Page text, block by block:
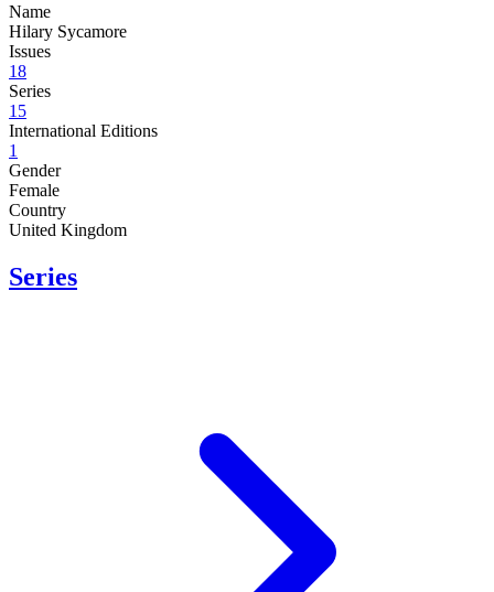
Name
Hilary Sycamore
Issues
18
Series
15
International Editions
1
Gender
Female
Country
United Kingdom
Series